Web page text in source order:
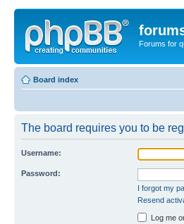
Forums for
Board index
The board requires you to be
Username:
Password:
I forgot my
Resend
Log me